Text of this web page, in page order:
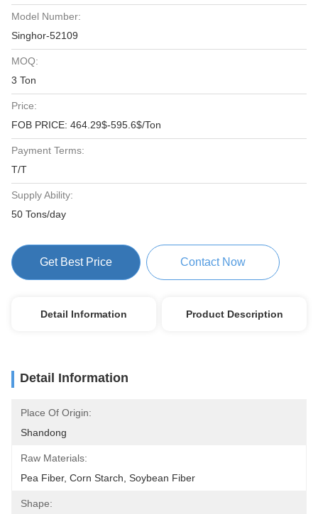
Model Number:
Singhor-52109
MOQ:
3 Ton
Price:
FOB PRICE: 464.29$-595.6$/Ton
Payment Terms:
T/T
Supply Ability:
50 Tons/day
Get Best Price Contact Now
Detail Information Product Description
Detail Information
Place Of Origin:
Shandong
Raw Materials:
Pea Fiber, Corn Starch, Soybean Fiber
Shape: